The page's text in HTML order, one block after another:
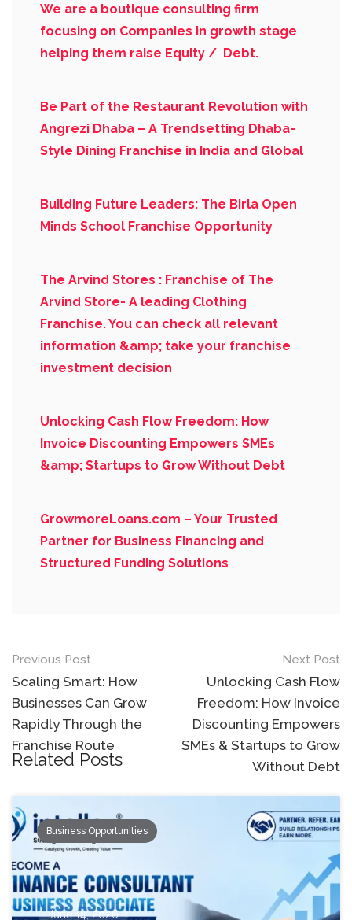
We are a boutique consulting firm
focusing on Companies in growth stage
helping them raise Equity / Debt.
Be Part of the Restaurant Revolution with
Angrezi Dhaba – A Trendsetting Dhaba-
Style Dining Franchise in India and Global
Building Future Leaders: The Birla Open
Minds School Franchise Opportunity
The Arvind Stores : Franchise of The
Arvind Store- A leading Clothing
Franchise. You can check all relevant
information &amp; take your franchise
investment decision
Unlocking Cash Flow Freedom: How
Invoice Discounting Empowers SMEs
&amp; Startups to Grow Without Debt
GrowmoreLoans.com – Your Trusted
Partner for Business Financing and
Structured Funding Solutions
Post
navigation
Previous Post
Scaling Smart: How
Businesses Can Grow
Rapidly Through the
Franchise Route
Next Post
Unlocking Cash Flow
Freedom: How Invoice
Discounting Empowers
SMEs & Startups to Grow
Without Debt
Related Posts
Business Opportunities
June 14, 2026